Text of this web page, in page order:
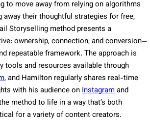
to move away from relying on algorithms
away their thoughtful strategies for free,
Storyselling method presents a
ownership, connection, and conversion—
repeatable framework. The approach is
tools and resources available through
, and Hamilton regularly shares real-time
with his audience onInstagramand
method to life in a way that’s both
for a variety of content creators.